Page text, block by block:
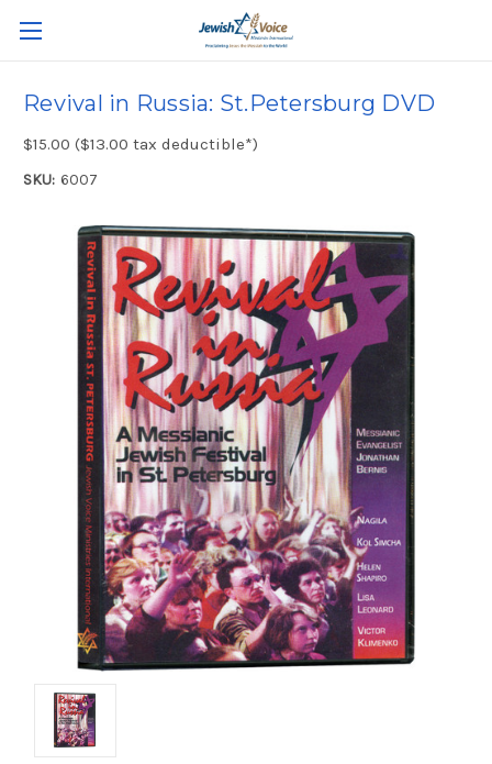
Revival in Russia: St.Petersburg DVD
$15.00 ($13.00 tax deductible*)
SKU: 6007